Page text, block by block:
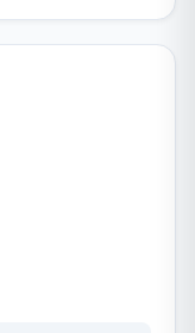
Enterprises. It